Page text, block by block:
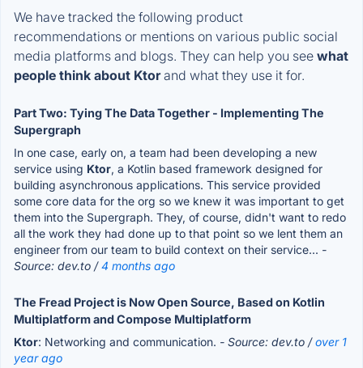
We have tracked the following product
recommendations or mentions on various public social
media platforms and blogs. They can help you see what
people think about Ktorand what they use it for.
Part Two: Tying The Data Together - Implementing The
Supergraph
In one case, early on, a team had been developing a new
service using Ktor, a Kotlin based framework designed for
building asynchronous applications. This service provided
some core data for the org so we knew it was important to get
them into the Supergraph. They, of course, didn't want to redo
all the work they had done up to that point so we lent them an
engineer from our team to build context on their service... -
Source: dev.to /4 months ago
The Fread Project is Now Open Source, Based on Kotlin
Multiplatform and Compose Multiplatform
Ktor: Networking and communication. - Source: dev.to /over 1
year ago